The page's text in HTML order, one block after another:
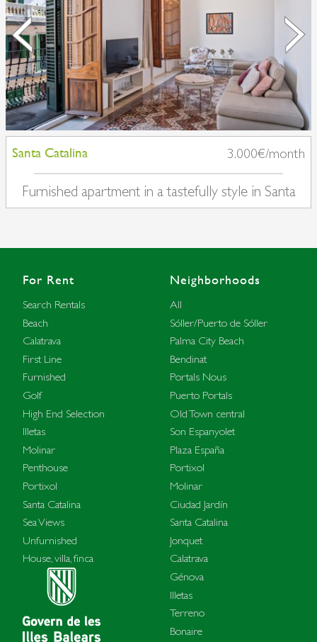
Santa Catalina 3.000€/month
Furnished apartment in a tastefully style in Santa
Catalina
For Rent
Search Rentals
Beach
Calatrava
First Line
Furnished
Golf
High End Selection
Illetas
Molinar
Penthouse
Portixol
Santa Catalina
Sea Views
Unfurnished
House, villa, finca
Neighborhoods
All
Sóller/Puerto de Sóller
Palma City Beach
Bendinat
Portals Nous
Puerto Portals
Old Town central
Son Espanyolet
Plaza España
Portixol
Molinar
Ciudad Jardín
Santa Catalina
Jonquet
Calatrava
Génova
Illetas
Terreno
Bonaire